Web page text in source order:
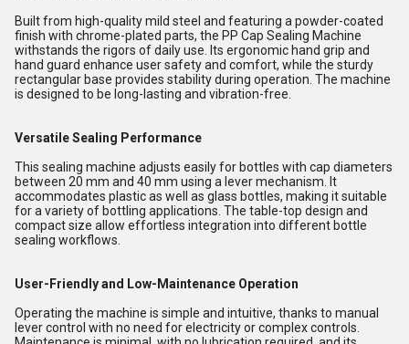
Built from high-quality mild steel and featuring a powder-coated
finish with chrome-plated parts, the PP Cap Sealing Machine
withstands the rigors of daily use. Its ergonomic hand grip and
hand guard enhance user safety and comfort, while the sturdy
rectangular base provides stability during operation. The machine
is designed to be long-lasting and vibration-free.
Versatile Sealing Performance
This sealing machine adjusts easily for bottles with cap diameters
between 20 mm and 40 mm using a lever mechanism. It
accommodates plastic as well as glass bottles, making it suitable
for a variety of bottling applications. The table-top design and
compact size allow effortless integration into different bottle
sealing workflows.
User-Friendly and Low-Maintenance Operation
Operating the machine is simple and intuitive, thanks to manual
lever control with no need for electricity or complex controls.